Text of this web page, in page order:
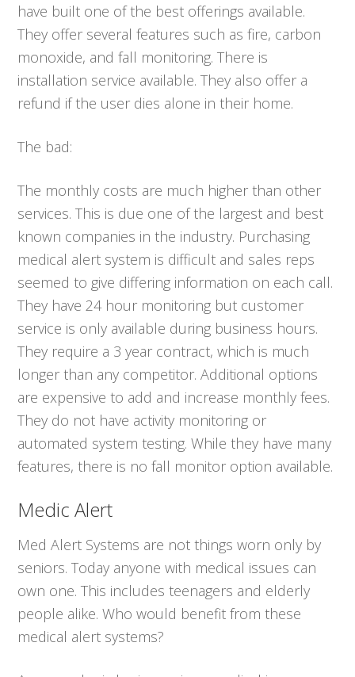
have built one of the best offerings available.
They offer several features such as fire, carbon
monoxide, and fall monitoring. There is
installation service available. They also offer a
refund if the user dies alone in their home.
The bad:
The monthly costs are much higher than other
services. This is due one of the largest and best
known companies in the industry. Purchasing
medical alert system is difficult and sales reps
seemed to give differing information on each call.
They have 24 hour monitoring but customer
service is only available during business hours.
They require a 3 year contract, which is much
longer than any competitor. Additional options
are expensive to add and increase monthly fees.
They do not have activity monitoring or
automated system testing. While they have many
features, there is no fall monitor option available.
Medic Alert
Med Alert Systems are not things worn only by
seniors. Today anyone with medical issues can
own one. This includes teenagers and elderly
people alike. Who would benefit from these
medical alert systems?